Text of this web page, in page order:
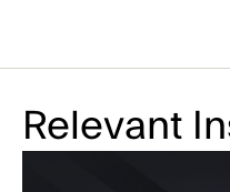
Relevant